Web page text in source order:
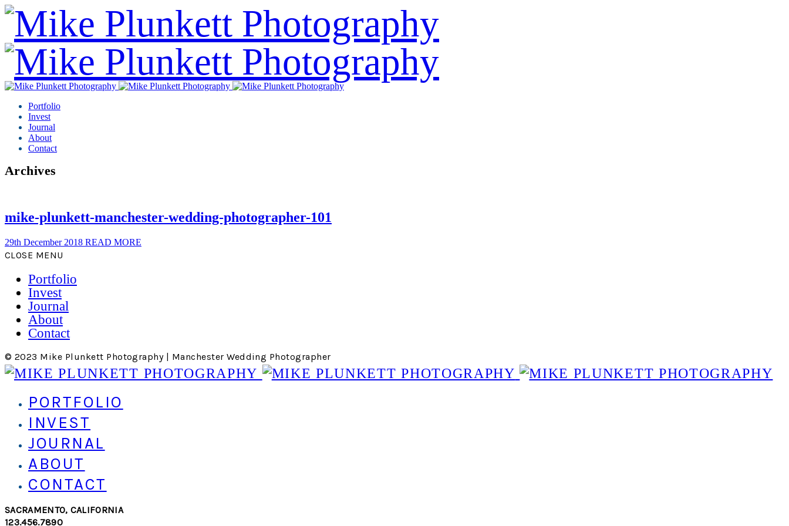
Portfolio
Invest
Journal
About
Contact
Archives
mike-plunkett-manchester-wedding-photographer-101
29th December 2018 READ MORE
CLOSE MENU
Portfolio
Invest
Journal
About
Contact
© 2023 Mike Plunkett Photography | Manchester Wedding Photographer
PORTFOLIO
INVEST
JOURNAL
ABOUT
CONTACT
SACRAMENTO, CALIFORNIA
123.456.7890